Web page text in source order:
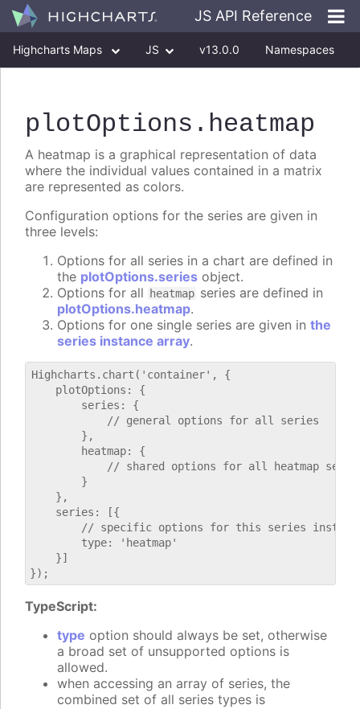
JS API Reference
Highcharts Maps JS v13.0.0 Namespaces
plotOptions .heatmap
A heatmap is a graphical representation of data
where the individual values contained in a matrix
are represented as colors.
Configuration options for the series are given in
three levels:
Options for all series in a chart are defined in
the plotOptions.series object.
Options for all
heatmap series are defined in
plotOptions.heatmap.
Options for one single series are given in the
series instance array.
Highcharts.chart('container', {
    plotOptions: {
        series: {
            // general options for all series
        },
        heatmap: {
// shared options for all heatmap
        }
    },
    series: [{
// specific options for this series
        type: 'heatmap'
    }]
TypeScript:
type option should always be set, otherwise
a broad set of unsupported options is
allowed.
when accessing an array of series, the
combined set of all series types is